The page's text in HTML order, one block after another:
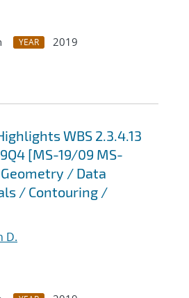
YEAR
2019
WBS 2.3.4.13
[MS-19/09 MS-
/ Data
/ Contouring /
D.